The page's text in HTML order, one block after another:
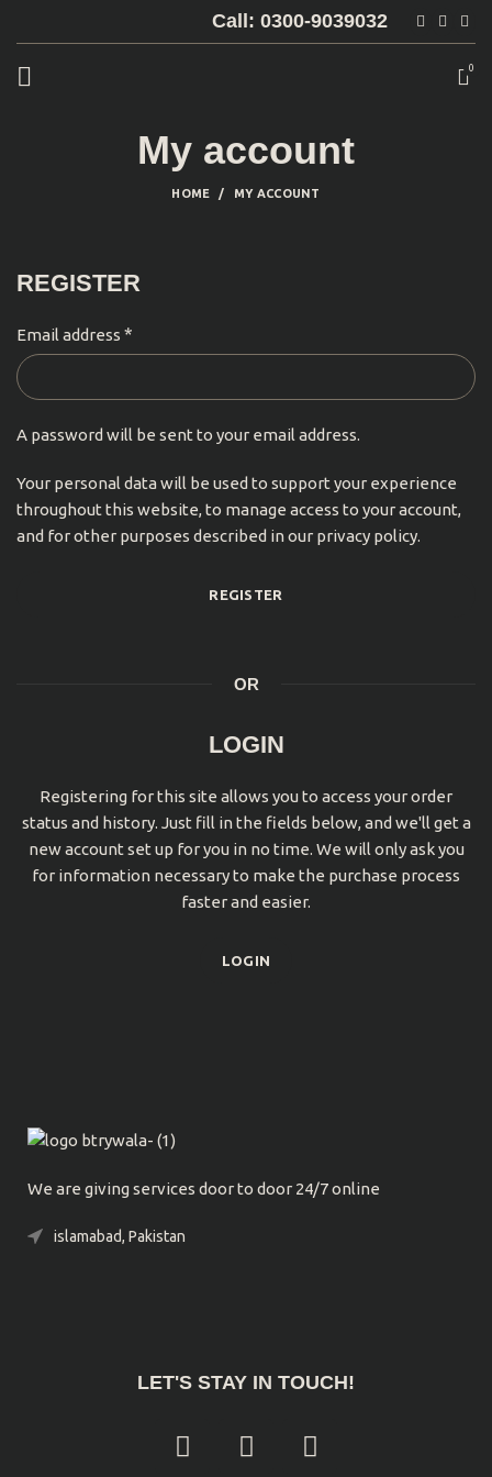
Call: 0300-9039032
0
My account
HOME MY ACCOUNT
REGISTER
Email address *
A password will be sent to your email address.
Your personal data will be used to support your experience
throughout this website, to manage access to your account,
and for other purposes described in our privacy policy.
REGISTER
OR
LOGIN
Registering for this site allows you to access your order
status and history. Just fill in the fields below, and we'll get a
new account set up for you in no time. We will only ask you
for information necessary to make the purchase process
faster and easier.
LOGIN
We are giving services door to door 24/7 online
islamabad, Pakistan
LET'S STAY IN TOUCH!